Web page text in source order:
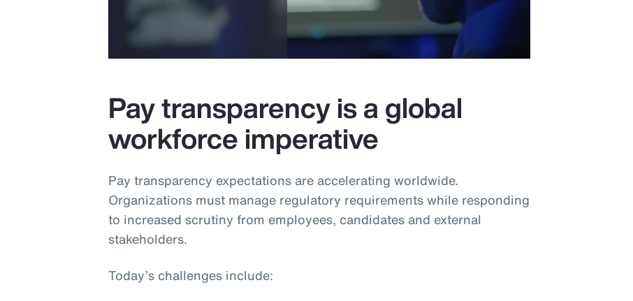
Video
Pay transparency is a global
workforce imperative
Pay transparency expectations are accelerating worldwide.
Organizations must manage regulatory requirements while responding
to increased scrutiny from employees, candidates and external
stakeholders.
Today’s challenges include: